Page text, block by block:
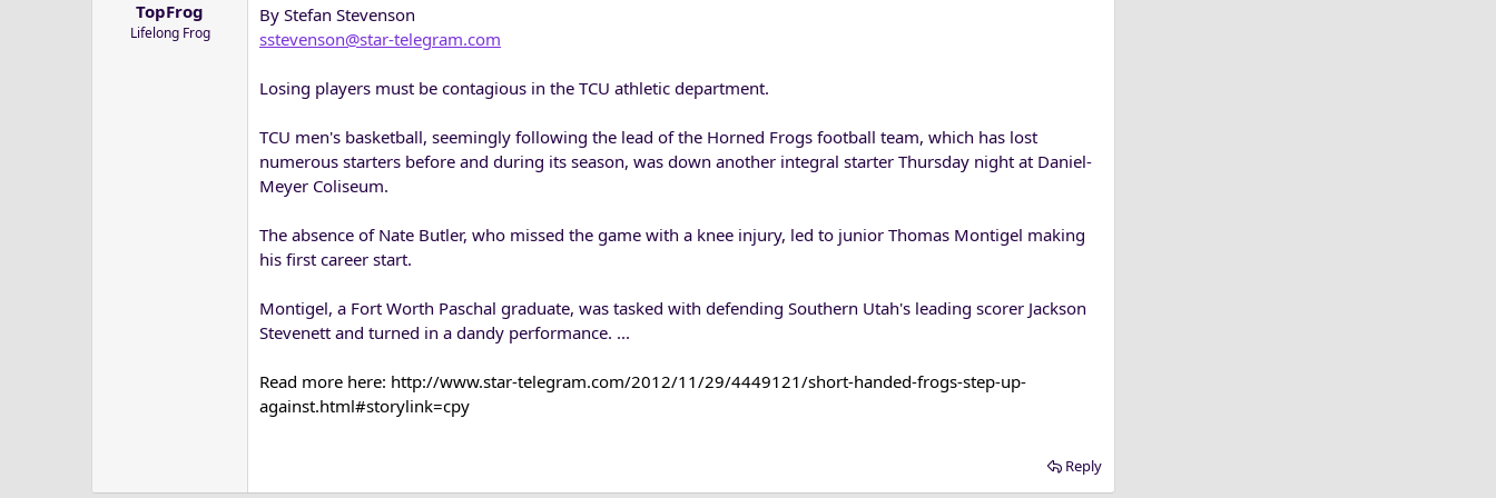
e
TopFrog
Lifelong Frog
By Stefan Stevenson
sstevenson@star-telegram.com
Losing players must be contagious in the TCU athletic department.
TCU men's basketball, seemingly following the lead of the Horned Frogs football team, which has lost
numerous starters before and during its season, was down another integral starter Thursday night at Daniel-
Meyer Coliseum.
The absence of Nate Butler, who missed the game with a knee injury, led to junior Thomas Montigel making
his first career start.
Montigel, a Fort Worth Paschal graduate, was tasked with defending Southern Utah's leading scorer Jackson
Stevenett and turned in a dandy performance. ...
Read more here: http://www.star-telegram.com/2012/11/29/4449121/short-handed-frogs-step-up-
against.html#storylink=cpy​
Reply